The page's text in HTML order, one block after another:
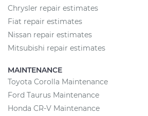
Chrysler repair estimates
Fiat repair estimates
Nissan repair estimates
Mitsubishi repair estimates
MAINTENANCE
Toyota Corolla Maintenance
Ford Taurus Maintenance
Honda CR-V Maintenance